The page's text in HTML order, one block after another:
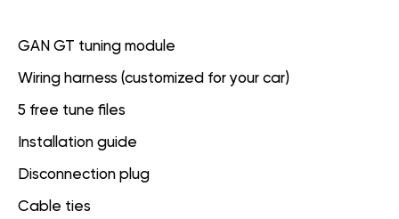
GAN GT tuning module
Wiring harness (customized for your car)
5 free tune files
Installation guide
Disconnection plug
Cable ties